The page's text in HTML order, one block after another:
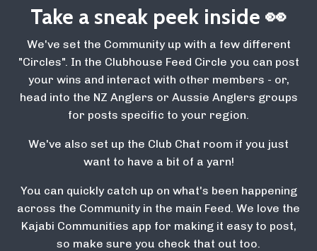
Take a sneak peek inside 👀
We've set the Community up with a few different
"Circles". In the Clubhouse Feed Circle you can post
your wins and interact with other members - or,
head into the NZ Anglers or Aussie Anglers groups
for posts specific to your region.
We've also set up the Club Chat room if you just
want to have a bit of a yarn!
You can quickly catch up on what's been happening
across the Community in the main Feed. We love the
Kajabi Communities app for making it easy to post,
so make sure you check that out too.